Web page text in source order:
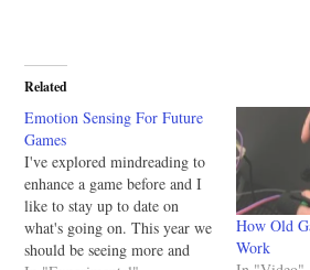
Related
Emotion Sensing For Future
Games
I've explored mindreading to
enhance a game before and I
like to stay up to date on
what's going on. This year we
should be seeing more and
How Old
Work